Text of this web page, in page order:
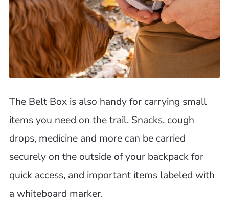
The Belt Box is also handy for carrying small
items you need on the trail. Snacks, cough
drops, medicine and more can be carried
securely on the outside of your backpack for
quick access, and important items labeled with
a whiteboard marker.